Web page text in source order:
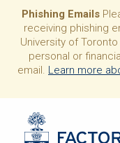
Phishing Emails
receiving phishing
University of
personal or
email. Learn more